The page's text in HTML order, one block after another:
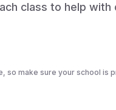
class to help
so make sure your school